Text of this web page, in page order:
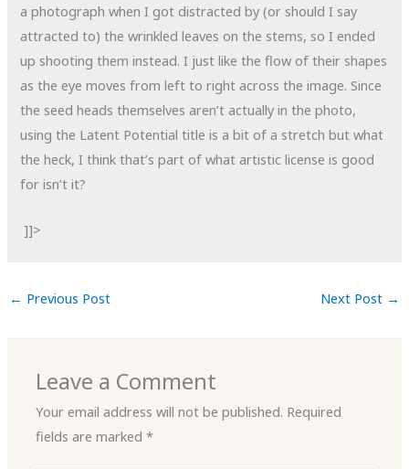
a photograph when I got distracted by (or should I say
attracted to) the wrinkled leaves on the stems, so I ended
up shooting them instead. I just like the flow of their shapes
as the eye moves from left to right across the image. Since
the seed heads themselves aren’t actually in the photo,
using the Latent Potential title is a bit of a stretch but what
the heck, I think that’s part of what artistic license is good
for isn’t it?
]]>
← Previous Post Next Post →
Leave a Comment
Your email address will not be published. Required
fields are marked*